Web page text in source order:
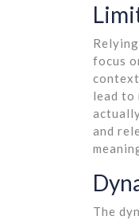
focus
lead to
and
The